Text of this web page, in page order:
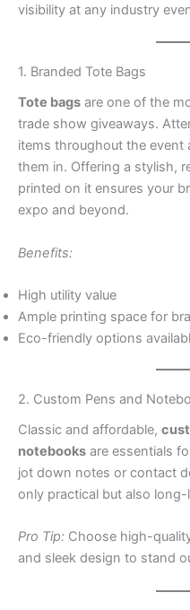
visibility at any industry
1. Branded Tote Bags
Tote bags are one of the
trade show giveaways.
items throughout the
them in. Offering a stylish,
printed on it ensures your
expo and beyond.
Benefits:
High utility value
Ample printing space for
Eco-friendly options
2. Custom Pens and
Classic and affordable,
notebooks are essentials
jot down notes or contact
only practical but also
Pro Tip: Choose high-
and sleek design to stand